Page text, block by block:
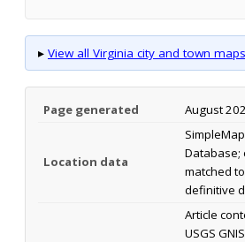
▸ View all Virginia city and town maps
Page generated August
Location data
Database;
matched to
definitive
Article
USGS